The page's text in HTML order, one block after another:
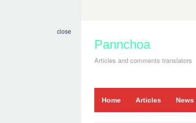
content
Pannchoa
Articles and comments translators
Home Articles News
close